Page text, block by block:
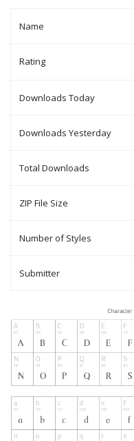
Name
Rating
Downloads Today
Downloads Yesterday
Total Downloads
ZIP File Size
Number of Styles
Submitter